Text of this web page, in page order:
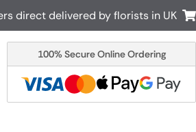
New Zealand
Cyprus
direct delivered by florists in UK
100% Secure Online Ordering